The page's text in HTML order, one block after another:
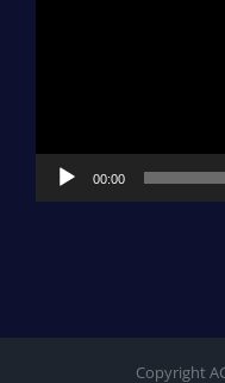
00:00
Copyright